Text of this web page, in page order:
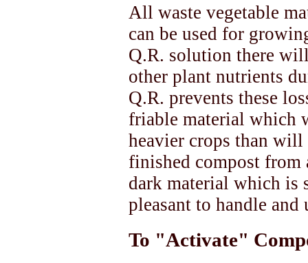
All waste vegetable
can be used for
Q.R. solution there
other plant nutrients
Q.R. prevents these
friable material which
heavier crops than will
finished compost from
dark material which is
pleasant to handle and
To "Activate"